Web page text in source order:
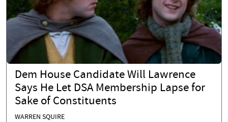
Dem House Candidate Will Lawrence
Says He Let DSA Membership Lapse for
Sake of Constituents
WARREN SQUIRE